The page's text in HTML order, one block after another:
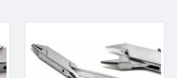
it is important to make sure the proper tools